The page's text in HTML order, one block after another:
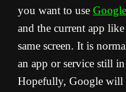
you want to use
and the current app
same screen. It is
an app or service still
Hopefully, Google